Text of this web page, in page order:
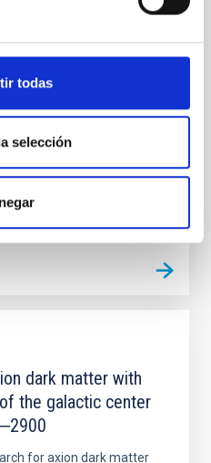
todas
selección
evolution of planetary
resonances, probably
chains are often
dark matter with
the galactic center
for axion dark matter